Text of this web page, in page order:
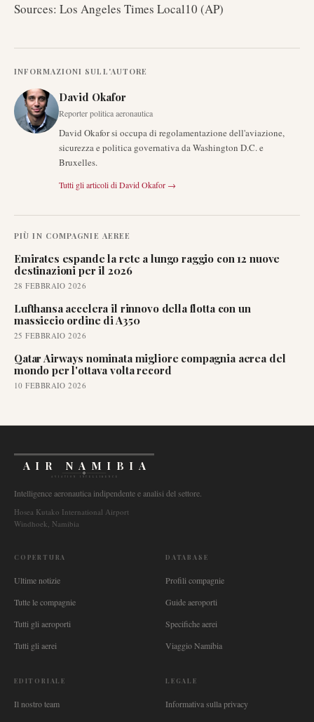
Sources: Los Angeles Times Local10 (AP)
INFORMAZIONI SULL'AUTORE
David Okafor
Reporter politica aeronautica
David Okafor si occupa di regolamentazione dell'aviazione,
sicurezza e politica governativa da Washington D.C. e
Bruxelles.
Tutti gli articoli diDavid Okafor →
PIÙ IN COMPAGNIE AEREE
Emirates espande la rete a lungo raggio con 12 nuove
destinazioni per il 2026
28 FEBBRAIO 2026
Lufthansa accelera il rinnovo della flotta con un
massiccio ordine di A350
25 FEBBRAIO 2026
Qatar Airways nominata migliore compagnia aerea del
mondo per l'ottava volta record
10 FEBBRAIO 2026
AIR NAMIBIA
AVIATION INTELLIGENCE
Intelligence aeronautica indipendente e analisi del settore.
Hosea Kutako International Airport
Windhoek, Namibia
COPERTURA
Ultime notizie
Tutte le compagnie
Tutti gli aeroporti
Tutti gli aerei
DATABASE
Profili compagnie
Guide aeroporti
Specifiche aerei
Viaggio Namibia
EDITORIALE
Il nostro team
LEGALE
Informativa sulla privacy